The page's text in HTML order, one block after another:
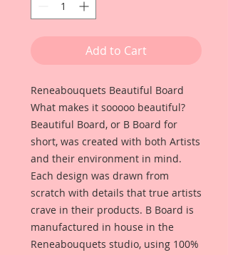
Add to Cart
Reneabouquets Beautiful Board
What makes it sooooo beautiful?
Beautiful Board, or B Board for
short, was created with both Artists
and their environment in mind.
Each design was drawn from
scratch with details that true artists
crave in their products. B Board is
manufactured in house in the
Reneabouquets studio, using 100%